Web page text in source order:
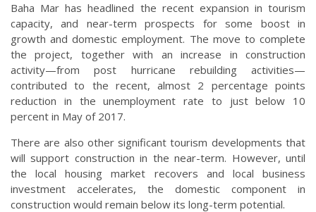
Baha Mar has headlined the recent expansion in tourism
capacity, and near-term prospects for some boost in
growth and domestic employment. The move to complete
the project, together with an increase in construction
activity—from post hurricane rebuilding activities—
contributed to the recent, almost 2 percentage points
reduction in the unemployment rate to just below 10
percent in May of 2017.
There are also other significant tourism developments that
will support construction in the near-term. However, until
the local housing market recovers and local business
investment accelerates, the domestic component in
construction would remain below its long-term potential.